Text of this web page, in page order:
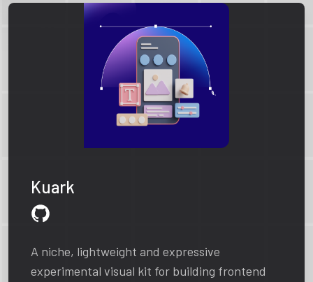
Kuark
A niche, lightweight and expressive
experimental visual kit for building frontend